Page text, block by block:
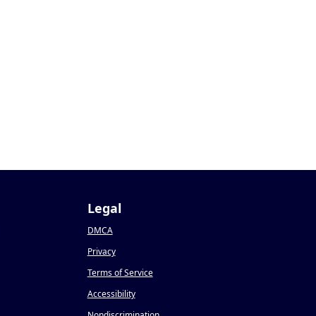
Legal
DMCA
Privacy
Terms of Service
Accessibility